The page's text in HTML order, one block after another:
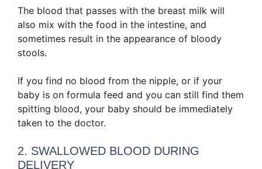
The blood that passes with the breast milk will
also mix with the food in the intestine, and
sometimes result in the appearance of bloody
stools.
If you find no blood from the nipple, or if your
baby is on formula feed and you can still find them
spitting blood, your baby should be immediately
taken to the doctor.
2. SWALLOWED BLOOD DURING
DELIVERY